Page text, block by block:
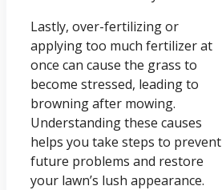
Lastly, over-fertilizing or
applying too much fertilizer at
once can cause the grass to
become stressed, leading to
browning after mowing.
Understanding these causes
helps you take steps to prevent
future problems and restore
your lawn’s lush appearance.